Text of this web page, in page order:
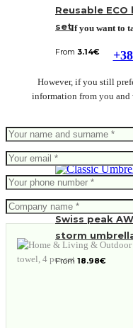
Reusable
set
From 3.14€
Swiss peak
storm
From 18.98€
If you want to
However, if you still
information from you and